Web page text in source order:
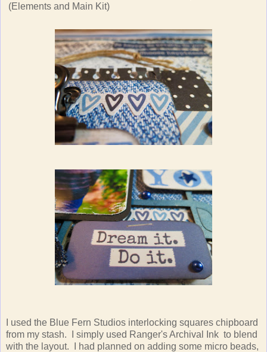
(Elements and Main Kit)
I used the Blue Fern Studios interlocking squares chipboard
from my stash. I simply used Ranger's Archival Ink to blend
with the layout. I had planned on adding some micro beads,